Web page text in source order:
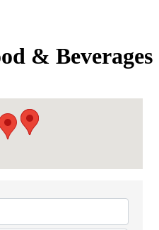
& Beverages